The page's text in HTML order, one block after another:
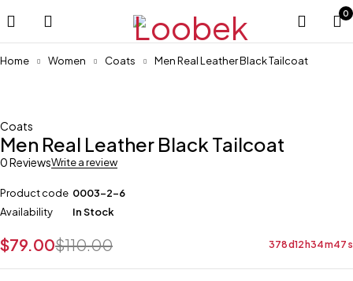
0
Home Women Coats Men Real Leather Black Tailcoat
Coats
Men Real Leather Black Tailcoat
0 ReviewsWrite a review
Product code 0003-2-6
Availability
In Stock
$110.00
$79.00 378d12 h34m47 s